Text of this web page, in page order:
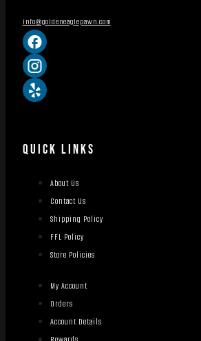
info@goldeneaglepawn.com
QUICK LINKS
About Us
Contact Us
Shipping Policy
FFL Policy
Store Policies
My Account
Orders
Account Details